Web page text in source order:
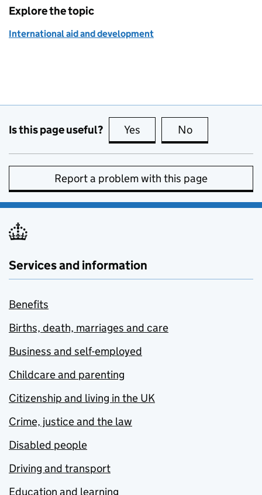
Explore the topic
International aid and development
Is this page useful? Yes this page is useful
No
Report a problem with this page
Services and information
Benefits
Births, death, marriages and care
Business and self-employed
Childcare and parenting
Citizenship and living in the UK
Crime, justice and the law
Disabled people
Driving and transport
Education and learning